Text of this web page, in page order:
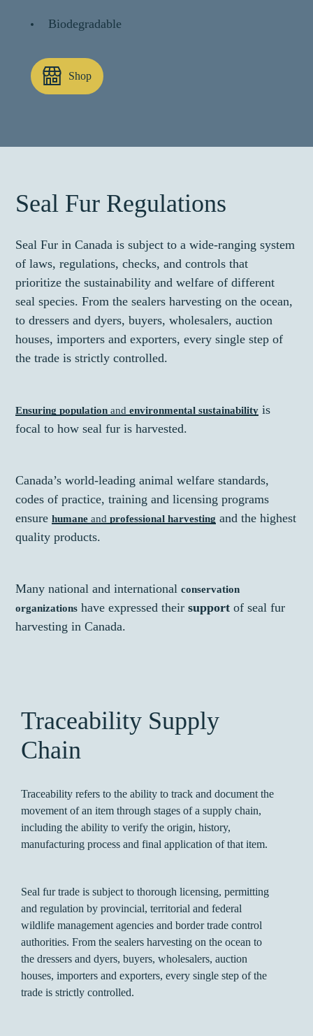
Biodegradable
Shop
Seal Fur Regulations
Seal Fur in Canada is subject to a wide-ranging system
of laws, regulations, checks, and controls that
prioritize the sustainability and welfare of different
seal species. From the sealers harvesting on the ocean,
to dressers and dyers, buyers, wholesalers, auction
houses, importers and exporters, every single step of
the trade is strictly controlled.
Ensuring population andenvironmental sustainability is
focal to how seal fur is harvested.
Canada’s world-leading animal welfare standards,
codes of practice, training and licensing programs
ensurehumaneand professional harvesting and the highest
quality products.
Many national and internationalconservation
organizations have expressed theirsupport of seal fur
harvesting in Canada.
Traceability Supply
Chain
Traceability refers to the ability to track and document the
movement of an item through stages of a supply chain,
including the ability to verify the origin, history,
manufacturing process and final application of that item.
Seal fur trade is subject to thorough licensing, permitting
and regulation by provincial, territorial and federal
wildlife management agencies and border trade control
authorities. From the sealers harvesting on the ocean to
the dressers and dyers, buyers, wholesalers, auction
houses, importers and exporters, every single step of the
trade is strictly controlled.